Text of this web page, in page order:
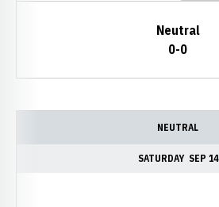
Neutral
0-0
NEUTRAL
SATURDAY SEP 14